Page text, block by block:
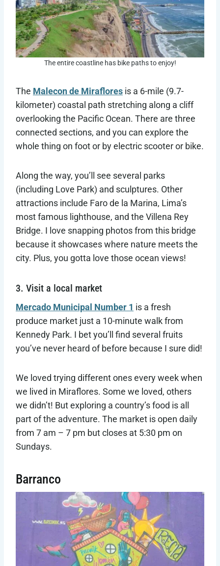
The entire coastline has bike paths to enjoy!
The Malecon de Miraflores is a 6-mile (9.7-
kilometer) coastal path stretching along a cliff
overlooking the Pacific Ocean. There are three
connected sections, and you can explore the
whole thing on foot or by electric scooter or bike.
Along the way, you’ll see several parks
(including Love Park) and sculptures. Other
attractions include ​​Faro de la Marina, Lima’s
most famous lighthouse, and the Villena Rey
Bridge. I love snapping photos from this bridge
because it showcases where nature meets the
city. Plus, you gotta love those ocean views!
3. Visit a local market
Mercado Municipal Number 1 is a fresh
produce market just a 10-minute walk from
Kennedy Park. I bet you’ll find several fruits
you’ve never heard of before because I sure did!
We loved trying different ones every week when
we lived in Miraflores. Some we loved, others
we didn’t! But exploring a country’s food is all
part of the adventure. The market is open daily
from 7 am – 7 pm but closes at 5:30 pm on
Sundays.
Barranco